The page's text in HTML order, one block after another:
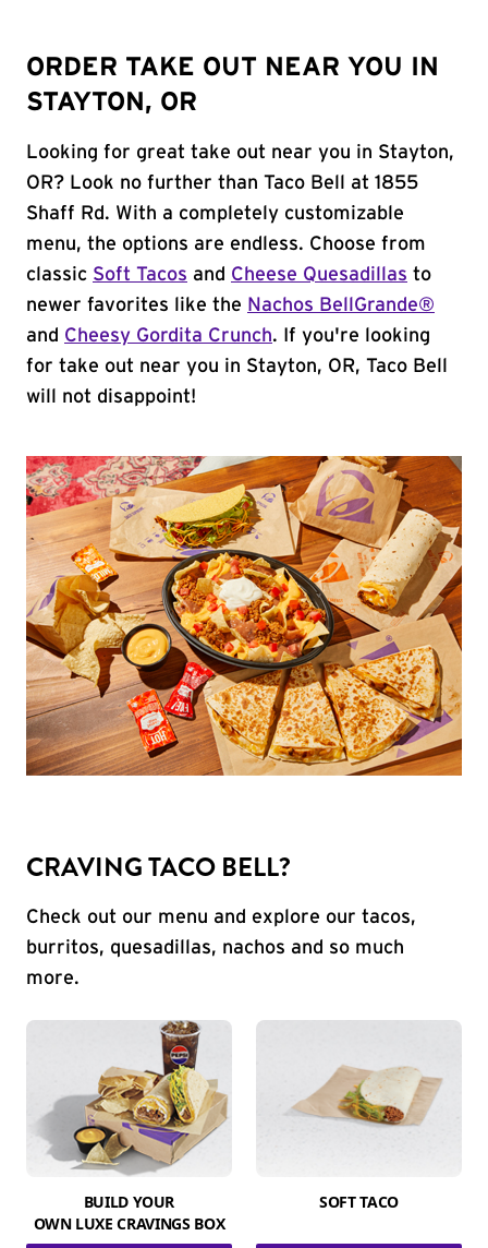
ORDER TAKE OUT NEAR YOU IN
STAYTON, OR
Looking for great take out near you in Stayton,
OR? Look no further than Taco Bell at 1855
Shaff Rd. With a completely customizable
menu, the options are endless. Choose from
classic Soft Tacos and Cheese Quesadillas to
newer favorites like the Nachos BellGrande®
and Cheesy Gordita Crunch. If you're looking
for take out near you in Stayton, OR, Taco Bell
will not disappoint!
CRAVING TACO BELL?
Check out our menu and explore our tacos,
burritos, quesadillas, nachos and so much
more.
BUILD YOUR
OWN LUXE CRAVINGS BOX
SOFT TACO